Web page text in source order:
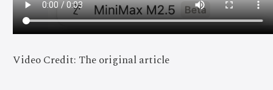
Video Credit: The original article